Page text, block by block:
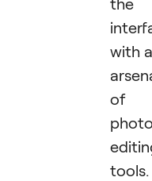
with
of
tools.